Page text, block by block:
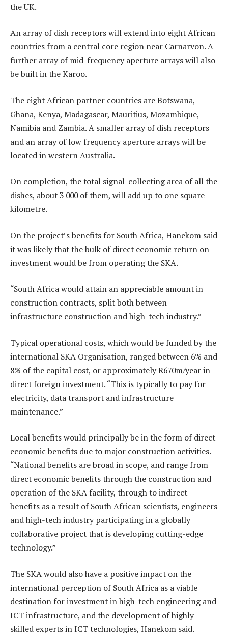
the UK.
An array of dish receptors will extend into eight African
countries from a central core region near Carnarvon. A
further array of mid-frequency aperture arrays will also
be built in the Karoo.
The eight African partner countries are Botswana,
Ghana, Kenya, Madagascar, Mauritius, Mozambique,
Namibia and Zambia. A smaller array of dish receptors
and an array of low frequency aperture arrays will be
located in western Australia.
On completion, the total signal-collecting area of all the
dishes, about 3 000 of them, will add up to one square
kilometre.
On the project’s benefits for South Africa, Hanekom said
it was likely that the bulk of direct economic return on
investment would be from operating the SKA.
“South Africa would attain an appreciable amount in
construction contracts, split both between
infrastructure construction and high-tech industry.”
Typical operational costs, which would be funded by the
international SKA Organisation, ranged between 6% and
8% of the capital cost, or approximately R670m/year in
direct foreign investment. “This is typically to pay for
electricity, data transport and infrastructure
maintenance.”
Local benefits would principally be in the form of direct
economic benefits due to major construction activities.
“National benefits are broad in scope, and range from
direct economic benefits through the construction and
operation of the SKA facility, through to indirect
benefits as a result of South African scientists, engineers
and high-tech industry participating in a globally
collaborative project that is developing cutting-edge
technology.”
The SKA would also have a positive impact on the
international perception of South Africa as a viable
destination for investment in high-tech engineering and
ICT infrastructure, and the development of highly-
skilled experts in ICT technologies, Hanekom said.